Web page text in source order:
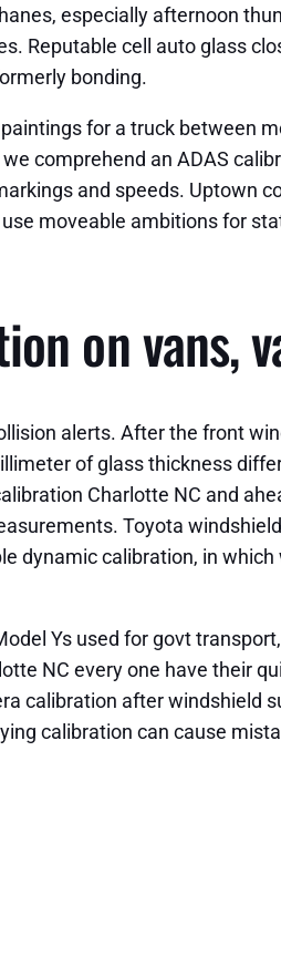
especially afternoon
Reputable cell auto glass
bonding.
for a truck between
comprehend an ADAS
and speeds. Uptown
moveable ambitions for
on vans,
alerts. After the front
of glass thickness
Charlotte NC and
Toyota
dynamic calibration, in
Ys used for govt
NC every one have their
calibration after windshield
calibration can cause